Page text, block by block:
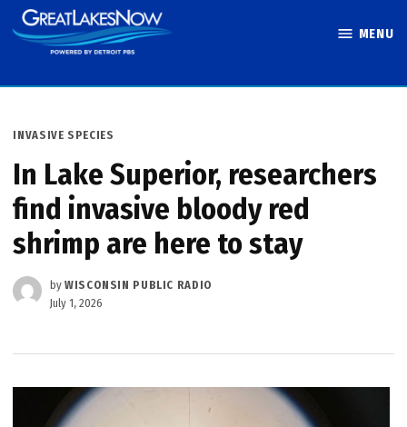
Skip
to
MENU
POSTED
INVASIVE SPECIES
In Lake Superior, researchers
find invasive bloody red
shrimp are here to stay
by WISCONSIN PUBLIC RADIO
July 1, 2026